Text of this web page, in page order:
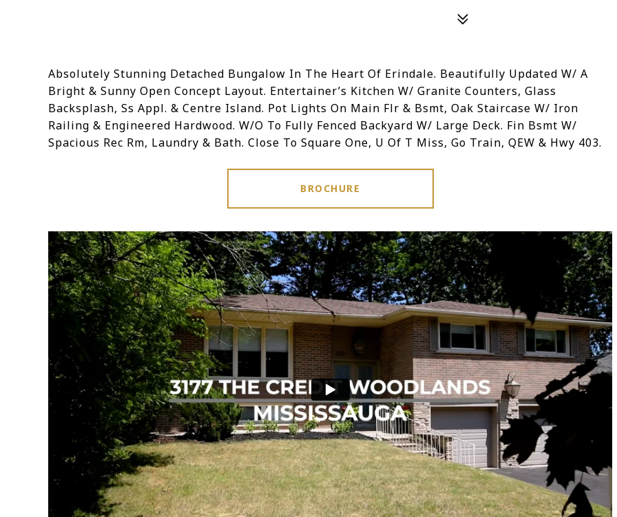
Absolutely Stunning Detached Bungalow In The Heart Of Erindale. Beautifully Updated W/ A
Bright & Sunny Open Concept Layout. Entertainer’s Kitchen W/ Granite Counters, Glass
Backsplash, Ss Appl. & Centre Island. Pot Lights On Main Flr & Bsmt, Oak Staircase W/ Iron
Railing & Engineered Hardwood. W/O To Fully Fenced Backyard W/ Large Deck. Fin Bsmt W/
Spacious Rec Rm, Laundry & Bath. Close To Square One, U Of T Miss, Go Train, QEW & Hwy 403.
BROCHURE